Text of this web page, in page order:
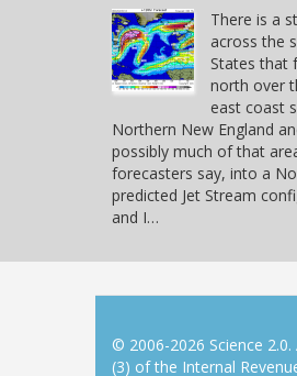
There is a
across the
States that
north over
east coast
Northern New England
possibly much of that
forecasters say, into a
predicted Jet Stream
and I…
© 2006-2026 Science 2.0.
(3) of the Internal